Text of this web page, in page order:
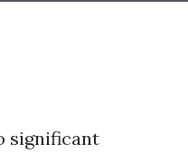
significant